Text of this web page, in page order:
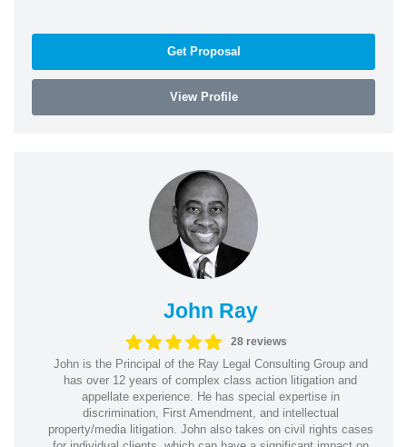
Get Proposal
View Profile
John Ray
28 reviews
John is the Principal of the Ray Legal Consulting Group and
has over 12 years of complex class action litigation and
appellate experience. He has special expertise in
discrimination, First Amendment, and intellectual
property/media litigation. John also takes on civil rights cases